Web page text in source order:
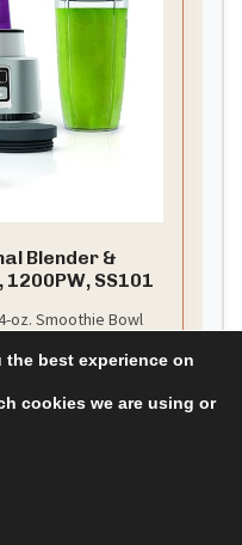
Blender &
SS101
oz. Smoothie Bowl
liquid for perfectly
blender ice cream
best experience on
cookies we are using or